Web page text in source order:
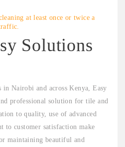
at least once or twice a
Solutions
in Nairobi and across Kenya, Easy
professional solution for tile and
to quality, use of advanced
to customer satisfaction make
maintaining beautiful and